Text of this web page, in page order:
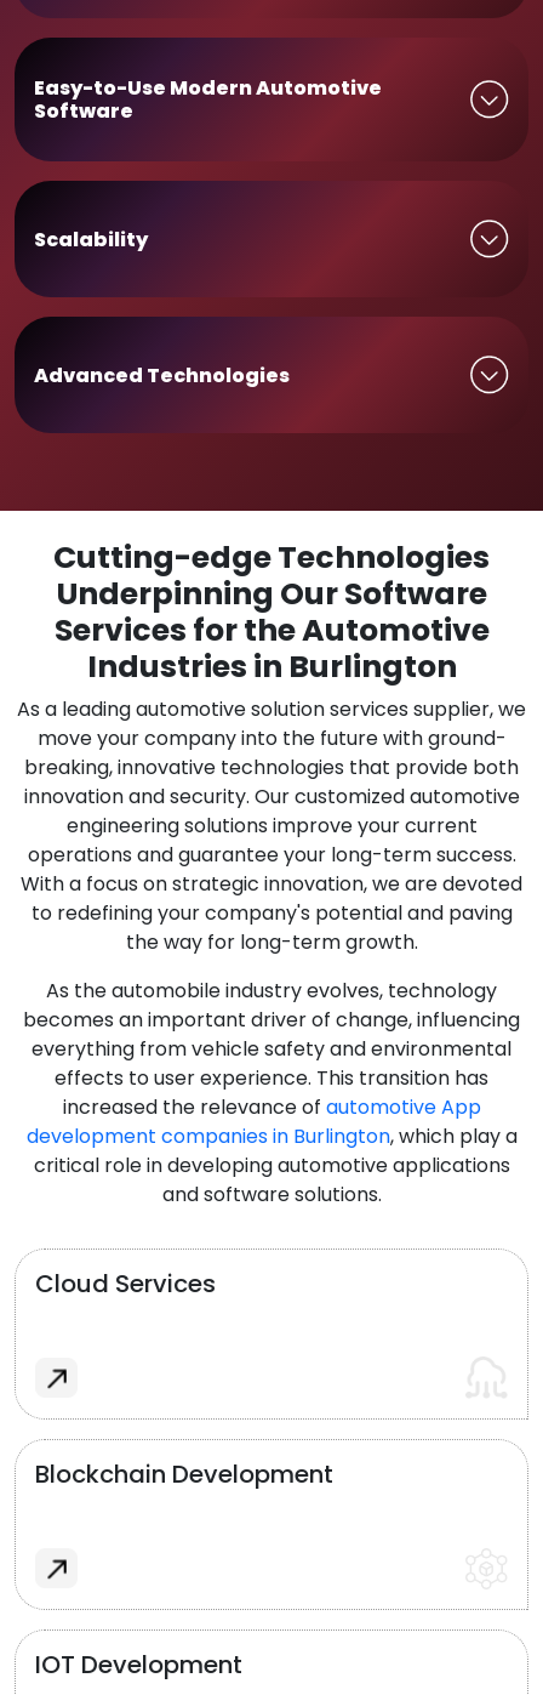
Easy-to-Use Modern Automotive
Software
Scalability
Advanced Technologies
Cutting-edge Technologies
Underpinning Our Software
Services for the Automotive
Industries in Burlington
As a leading automotive solution services supplier, we
move your company into the future with ground-
breaking, innovative technologies that provide both
innovation and security. Our customized automotive
engineering solutions improve your current
operations and guarantee your long-term success.
With a focus on strategic innovation, we are devoted
to redefining your company's potential and paving
the way for long-term growth.
As the automobile industry evolves, technology
becomes an important driver of change, influencing
everything from vehicle safety and environmental
effects to user experience. This transition has
increased the relevance of automotive App
development companies in Burlington, which play a
critical role in developing automotive applications
and software solutions.
Cloud Services
Blockchain Development
IOT Development